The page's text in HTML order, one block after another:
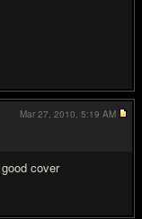
cover
Mar 27, 2010, 5:19 AM